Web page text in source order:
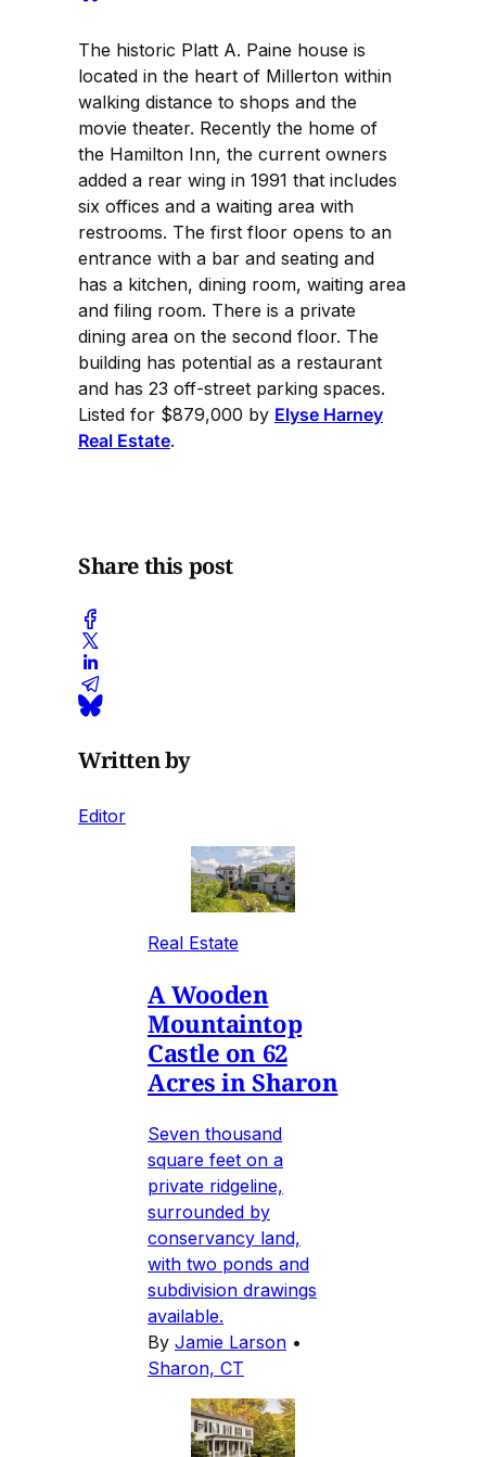
The historic Platt A. Paine house is
located in the heart of Millerton within
walking distance to shops and the
movie theater. Recently the home of
the Hamilton Inn, the current owners
added a rear wing in 1991 that includes
six offices and a waiting area with
restrooms. The first floor opens to an
entrance with a bar and seating and
has a kitchen, dining room, waiting area
and filing room. There is a private
dining area on the second floor. The
building has potential as a restaurant
and has 23 off-street parking spaces.
Listed for $879,000 by Elyse Harney
Real Estate.
Share this post
Written by
Editor
Real Estate
A Wooden
Mountaintop
Castle on 62
Acres in Sharon
Seven thousand
square feet on a
private ridgeline,
surrounded by
conservancy land,
with two ponds and
subdivision drawings
available.
By Jamie Larson •
Sharon, CT